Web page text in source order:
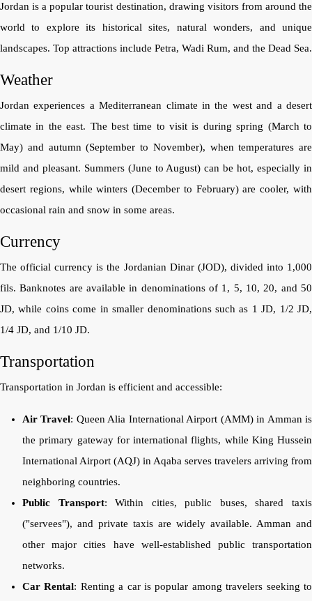
Jordan is a popular tourist destination, drawing visitors from around the
world to explore its historical sites, natural wonders, and unique
landscapes. Top attractions include Petra, Wadi Rum, and the Dead Sea.
Weather
Jordan experiences a Mediterranean climate in the west and a desert
climate in the east. The best time to visit is during spring (March to
May) and autumn (September to November), when temperatures are
mild and pleasant. Summers (June to August) can be hot, especially in
desert regions, while winters (December to February) are cooler, with
occasional rain and snow in some areas.
Currency
The official currency is the Jordanian Dinar (JOD), divided into 1,000
fils. Banknotes are available in denominations of 1, 5, 10, 20, and 50
JD, while coins come in smaller denominations such as 1 JD, 1/2 JD,
1/4 JD, and 1/10 JD.
Transportation
Transportation in Jordan is efficient and accessible:
Air Travel: Queen Alia International Airport (AMM) in Amman is
the primary gateway for international flights, while King Hussein
International Airport (AQJ) in Aqaba serves travelers arriving from
neighboring countries.
Public Transport: Within cities, public buses, shared taxis
("servees"), and private taxis are widely available. Amman and
other major cities have well-established public transportation
networks.
Car Rental: Renting a car is popular among travelers seeking to